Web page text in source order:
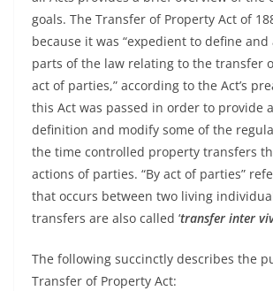
goals. The Transfer of Property Act of
because it was “expedient to define
parts of the law relating to the transfer
act of parties,” according to the Act’s
this Act was passed in order to provide
definition and modify some of the
the time controlled property transfers
actions of parties. “By act of parties”
that occurs between two living
transfers are also called ‘transfer inter
The following succinctly describes the
Transfer of Property Act: